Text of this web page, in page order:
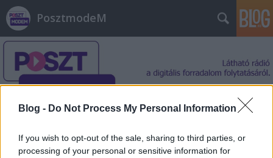
Blog - Do Not Process My Personal Information
If you wish to opt-out of the sale, sharing to third parties, or
processing of your personal or sensitive information for
PosztmodeM
Címkék » Ázsia